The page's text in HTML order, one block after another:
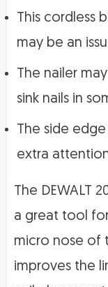
This cordless
may be an
The nailer
sink nails in
The side
extra
The DEWALT
a great tool
micro nose of
improves the